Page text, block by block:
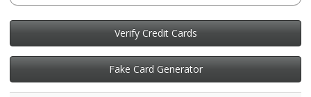
Verify Credit Cards
Fake Card Generator